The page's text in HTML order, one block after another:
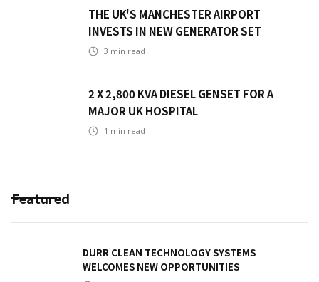
THE UK'S MANCHESTER AIRPORT
INVESTS IN NEW GENERATOR SET
3 min read
2 X 2,800 KVA DIESEL GENSET FOR A
MAJOR UK HOSPITAL
1 min read
Featured
DURR CLEAN TECHNOLOGY SYSTEMS
WELCOMES NEW OPPORTUNITIES